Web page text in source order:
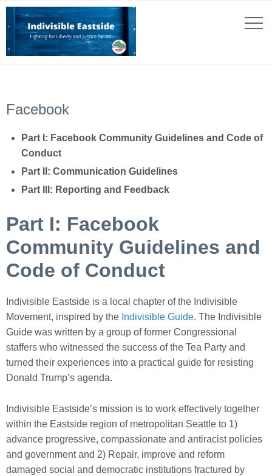
Facebook
Part I: Facebook Community Guidelines and Code of
Conduct
Part II: Communication Guidelines
Part III: Reporting and Feedback
Part I: Facebook
Community Guidelines and
Code of Conduct
Indivisible Eastside is a local chapter of the Indivisible
Movement, inspired by the Indivisible Guide. The Indivisible
Guide was written by a group of former Congressional
staffers who witnessed the success of the Tea Party and
turned their experiences into a practical guide for resisting
Donald Trump’s agenda.
Indivisible Eastside’s mission is to work effectively together
within the Eastside region of metropolitan Seattle to 1)
advance progressive, compassionate and antiracist policies
and government and 2) Repair, improve and reform
damaged social and democratic institutions fractured by